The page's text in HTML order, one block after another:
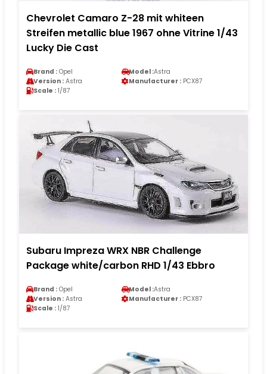
Chevrolet Camaro Z-28 mit whiteen
Streifen metallic blue 1967 ohne Vitrine 1/43
Lucky Die Cast
Brand : Opel Model :Astra
Version : Astra Manufacturer : PCX87
Scale : 1/87
Subaru Impreza WRX NBR Challenge
Package white/carbon RHD 1/43 Ebbro
Brand : Opel Model :Astra
Version : Astra Manufacturer : PCX87
Scale : 1/87